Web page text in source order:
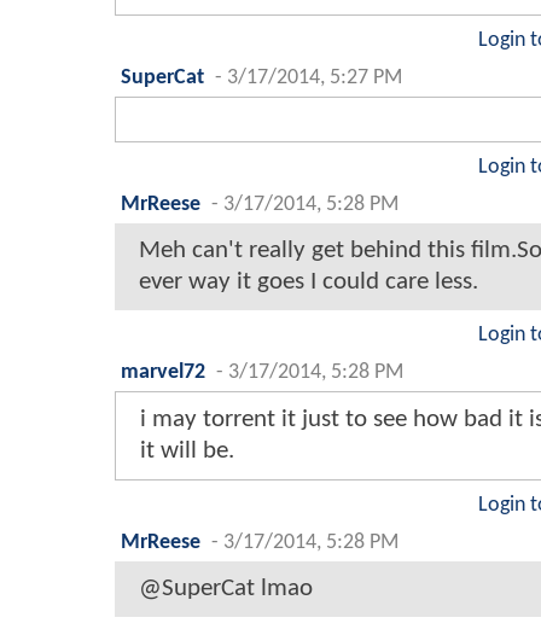
Login
SuperCat - 3/17/2014, 5:27 PM
Login
MrReese - 3/17/2014, 5:28 PM
Meh can't really get behind this
ever way it goes I could care less.
Login
marvel72 - 3/17/2014, 5:28 PM
i may torrent it just to see how bad it
it will be.
Login
MrReese - 3/17/2014, 5:28 PM
@SuperCat lmao